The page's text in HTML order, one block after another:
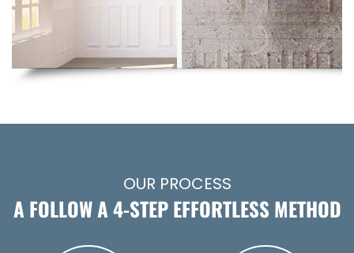
OUR PROCESS
A FOLLOW A 4-STEP EFFORTLESS METHOD